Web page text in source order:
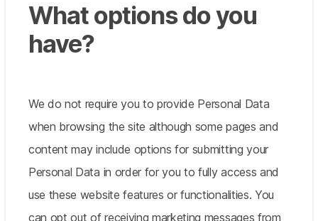
What options do you
have?
We do not require you to provide Personal Data
when browsing the site although some pages and
content may include options for submitting your
Personal Data in order for you to fully access and
use these website features or functionalities. You
can opt out of receiving marketing messages from